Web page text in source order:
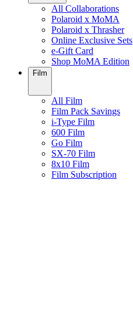
All Collaborations
Polaroid x MoMA
Polaroid x Thrasher
Online Exclusive Sets
e-Gift Card
Shop MoMA Edition
Film
All Film
Film Pack Savings
i-Type Film
600 Film
Go Film
SX-70 Film
8x10 Film
Film Subscription